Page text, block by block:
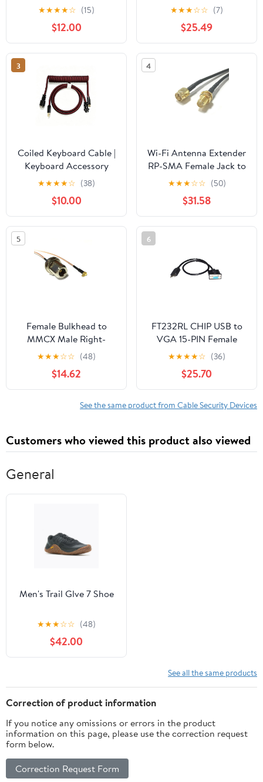
Cable Lock for Laptops
& Other Devices
(K64423WW)
★★★★☆ (15)
$12.00
Pigtail Adapter
(400CM) (RG142)
★★★☆☆ (7)
$25.49
3
Coiled Keyboard Cable |
Keyboard Accessory
★★★★☆ (38)
$10.00
4
Wi-Fi Antenna Extender
RP-SMA Female Jack to
SMA Male Plug Jumper
Cable (1000CM) (RG174)
★★★☆☆ (50)
$31.58
5
Female Bulkhead to
MMCX Male Right-
Angle Pigtail Cable for
Wi-Fi routers (300CM)
(RG178)
★★★☆☆ (48)
$14.62
6
FT232RL CHIP USB to
VGA 15-PIN Female
Adapter RS422 Serial
Program
Communication Cable
Fit for CTB SERVO
Driver T4 Port
★★★★☆ (36)
$25.70
See the same product from Cable Security Devices
Customers who viewed this product also viewed
General
Men's Trail Glve 7 Shoe
★★★☆☆ (48)
$42.00
See all the same products
Correction of product information
If you notice any omissions or errors in the product
information on this page, please use the correction request
form below.
Correction Request Form